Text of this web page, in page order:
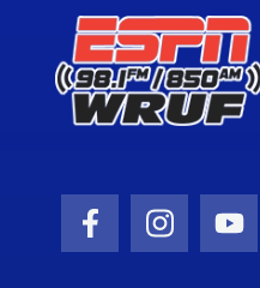
Facebook Icon